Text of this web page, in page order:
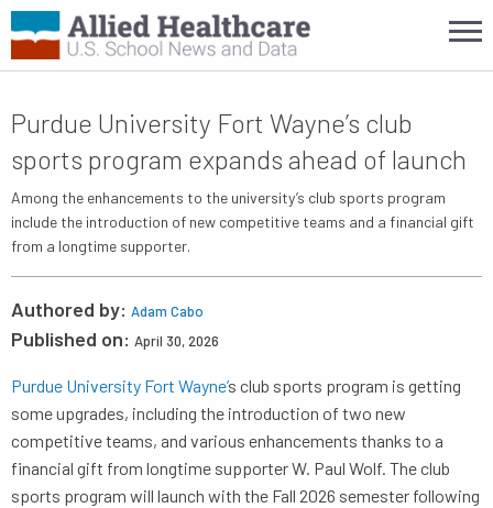
Purdue University Fort Wayne’s club
sports program expands ahead of launch
Among the enhancements to the university’s club sports program
include the introduction of new competitive teams and a financial gift
from a longtime supporter.
Authored by: Adam Cabo
Published on: April 30, 2026
Purdue University Fort Wayne’s club sports program is getting
some upgrades, including the introduction of two new
competitive teams, and various enhancements thanks to a
financial gift from longtime supporter W. Paul Wolf. The club
sports program will launch with the Fall 2026 semester following